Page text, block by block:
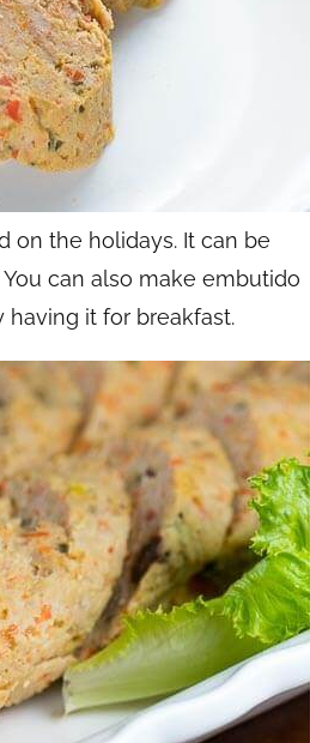
on the holidays. It can be
can also make embutido
it for breakfast.